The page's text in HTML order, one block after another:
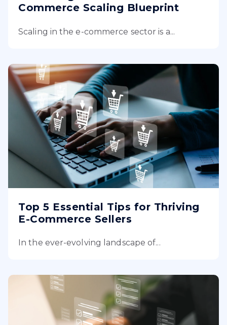
Commerce Scaling Blueprint
Scaling in the e-commerce sector is a...
Top 5 Essential Tips for Thriving
E-Commerce Sellers
In the ever-evolving landscape of...